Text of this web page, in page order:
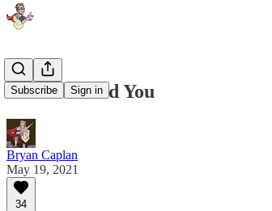
Subscribe Sign in
Crusades and You
Bryan Caplan
May 19, 2021
34